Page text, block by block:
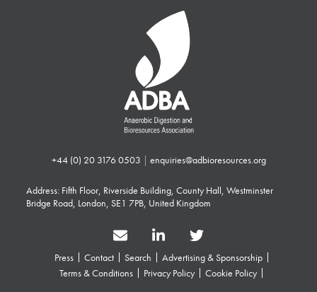
+44 (0) 20 3176 0503 | enquiries@adbioresources.org
Address: Fifth Floor, Riverside Building, County Hall, Westminster
Bridge Road, London, SE1 7PB, United Kingdom
Press Contact Search
Advertising & Sponsorship
Terms & Conditions
Privacy Policy Cookie Policy